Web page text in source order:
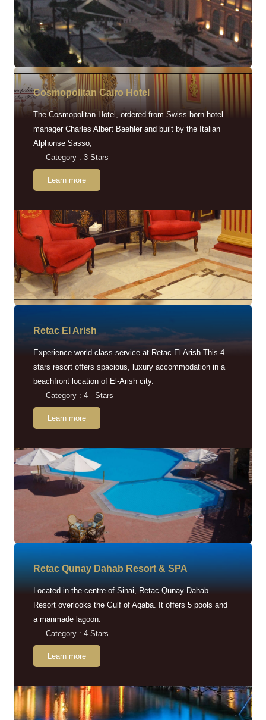
Cosmopolitan Cairo Hotel
The Cosmopolitan Hotel, ordered from Swiss-born hotel
manager Charles Albert Baehler and built by the Italian
Alphonse Sasso,
Category : 3 Stars
Learn more
Retac EI Arish
Experience world-class service at Retac El Arish This 4-
stars resort offers spacious, luxury accommodation in a
beachfront location of El-Arish city.
Category : 4 - Stars
Learn more
Retac Qunay Dahab Resort & SPA
Located in the centre of Sinai, Retac Qunay Dahab
Resort overlooks the Gulf of Aqaba. It offers 5 pools and
a manmade lagoon.
Category : 4-Stars
Learn more